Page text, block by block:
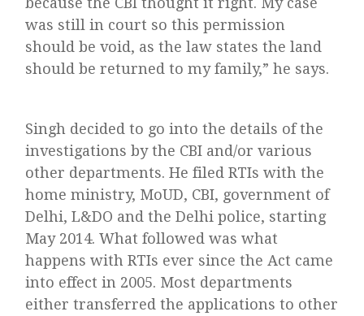
was still in court so this permission
should be void, as the law states the land
should be returned to my family,” he says.
Singh decided to go into the details of the
investigations by the CBI and/or various
other departments. He filed RTIs with the
home ministry, MoUD, CBI, government of
Delhi, L&DO and the Delhi police, starting
May 2014. What followed was what
happens with RTIs ever since the Act came
into effect in 2005. Most departments
either transferred the applications to other